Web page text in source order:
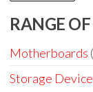
RANGE
Motherboards
Storage